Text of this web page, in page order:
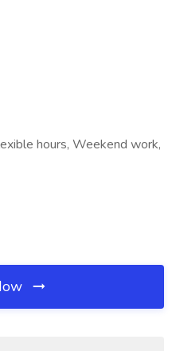
hours, Weekend work,